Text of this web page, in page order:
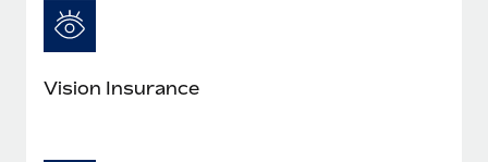
Vision Insurance